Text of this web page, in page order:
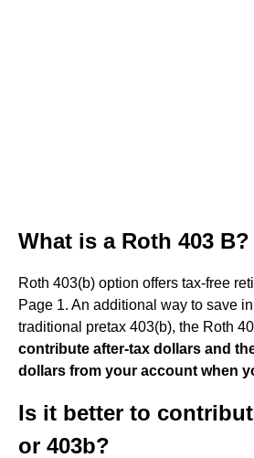
What is a Roth 403 B?
Roth 403(b) option offers tax-free
Page 1. An additional way to save
traditional pretax 403(b), the Roth
contribute after-tax dollars and
dollars from your account when
Is it better to
or 403b?